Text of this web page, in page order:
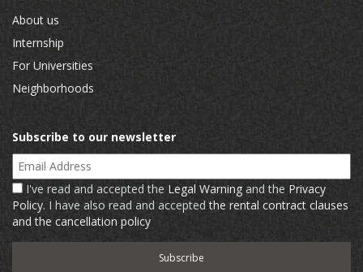
About us
Internship
For Universities
Neighborhoods
Subscribe to our newsletter
Email Address
I've read and accepted the Legal Warning and the Privacy
Policy. I have also read and acceptedthe rental contract clauses
and the cancellation policy